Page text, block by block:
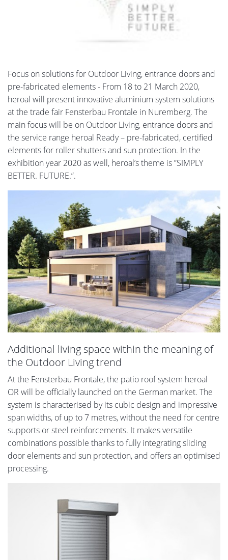
Focus on solutions for Outdoor Living, entrance doors and
pre-fabricated elements - From 18 to 21 March 2020,
heroal will present innovative aluminium system solutions
at the trade fair Fensterbau Frontale in Nuremberg. The
main focus will be on Outdoor Living, entrance doors and
the service range heroal Ready – pre-fabricated, certified
elements for roller shutters and sun protection. In the
exhibition year 2020 as well, heroal’s theme is ”SIMPLY
BETTER. FUTURE.”.
Additional living space within the meaning of
the Outdoor Living trend
At the Fensterbau Frontale, the patio roof system heroal
OR will be officially launched on the German market. The
system is characterised by its cubic design and impressive
span widths, of up to 7 metres, without the need for centre
supports or steel reinforcements. It makes versatile
combinations possible thanks to fully integrating sliding
door elements and sun protection, and offers an optimised
processing.